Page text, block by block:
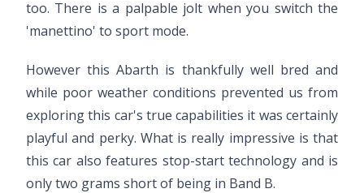
too. There is a palpable jolt when you switch the
'manettino' to sport mode.
However this Abarth is thankfully well bred and
while poor weather conditions prevented us from
exploring this car's true capabilities it was certainly
playful and perky. What is really impressive is that
this car also features stop-start technology and is
only two grams short of being in Band B.